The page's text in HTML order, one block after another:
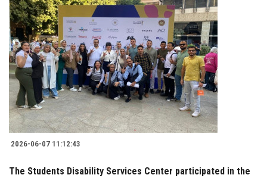
2026-06-07 11:12:43
The Students Disability Services Center participated in the